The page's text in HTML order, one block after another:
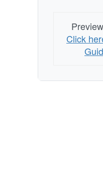
Click